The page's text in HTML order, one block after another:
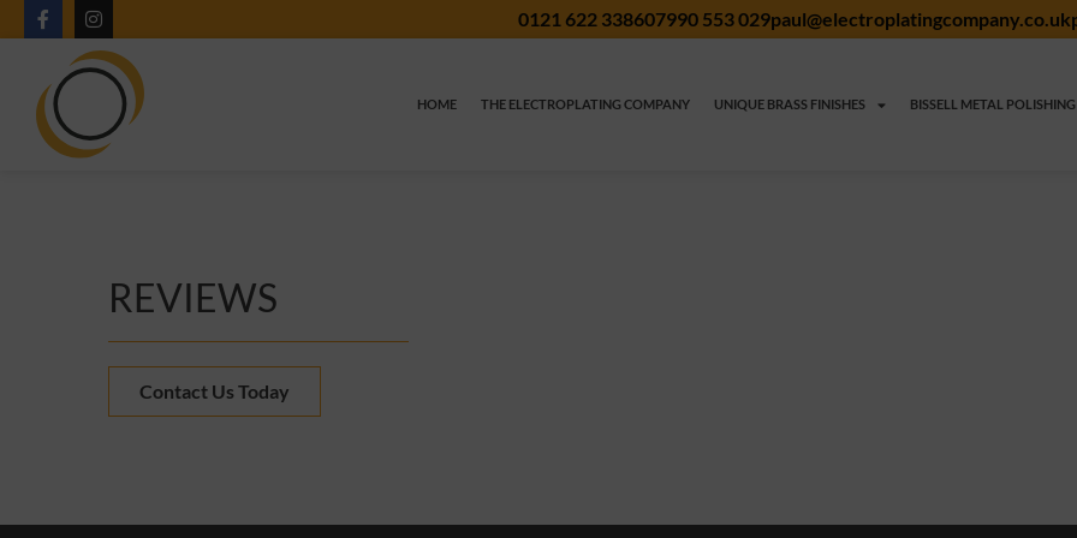
0121 622 338607990 553 029paul@electroplatingcompany.co.uk
HOME THE ELECTROPLATING COMPANY UNIQUE BRASS FINISHES BISSELL METAL POLISHING
REVIEWS
Contact Us Today